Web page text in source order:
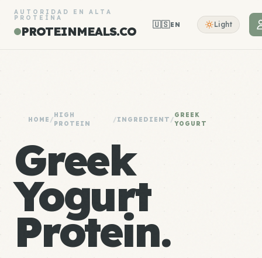
AUTORIDAD EN ALTA
PROTEÍNA
PROTEINMEALS.CO 🇺🇸EN Light
HOME /
HIGH
PROTEIN
/INGREDIENT /
GREEK
YOGURT
Greek
Yogurt
Protein.